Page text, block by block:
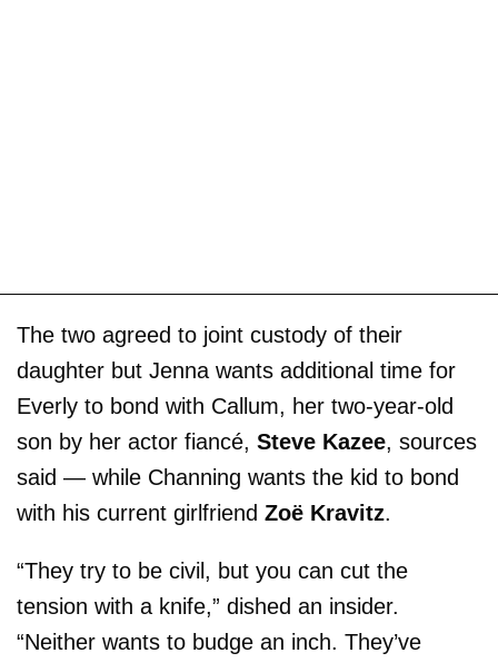
The two agreed to joint custody of their
daughter but Jenna wants additional time for
Everly to bond with Callum, her two-year-old
son by her actor fiancé, Steve Kazee, sources
said — while Channing wants the kid to bond
with his current girlfriend Zoë Kravitz.
“They try to be civil, but you can cut the
tension with a knife,” dished an insider.
“Neither wants to budge an inch. They’ve